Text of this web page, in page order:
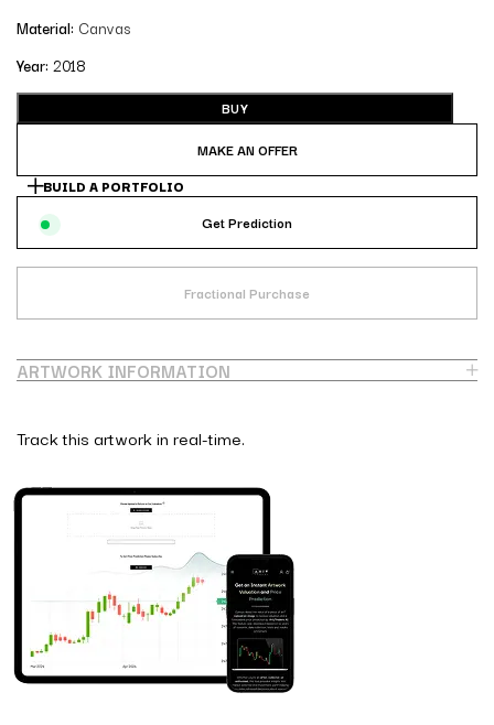
Material: Canvas
Year: 2018
BUY
MAKE AN OFFER
BUILD A PORTFOLIO
Get Prediction
Fractional Purchase
ARTWORK INFORMATION
Track this artwork in real-time.